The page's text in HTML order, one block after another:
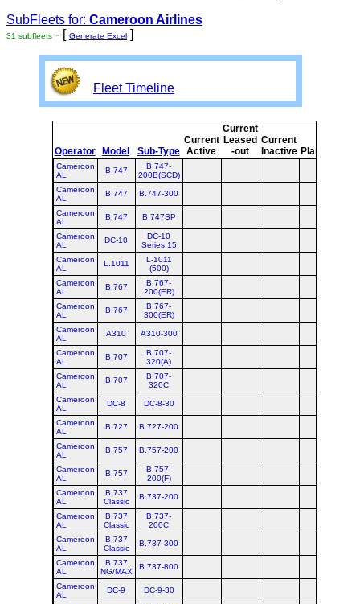
SubFleets for: Cameroon Airlines
31 subfleets - [ Generate Excel ]
Fleet Timeline
Operator Model Sub-Type
Current
Active
Current
Leased
-out
Current
Inactive Planned
Cameroon
AL
B.747
B.747-
200B(SCD)
Cameroon
AL
B.747 B.747-300
Cameroon
AL
B.747 B.747SP
Cameroon
AL
DC-10
DC-10
Series 15
Cameroon
AL
L.1011
L-1011
(500)
Cameroon
AL
B.767
B.767-
200(ER)
Cameroon
AL
B.767
B.767-
300(ER)
Cameroon
AL
A310 A310-300
Cameroon
AL
B.707
B.707-
320(A)
Cameroon
AL
B.707
B.707-
320C
Cameroon
AL
DC-8 DC-8-30
Cameroon
AL
B.727 B.727-200
Cameroon
AL
B.757 B.757-200
Cameroon
AL
B.757
B.757-
200(F)
Cameroon
AL
B.737
Classic
B.737-200
Cameroon
AL
B.737
Classic
B.737-
200C
Cameroon
AL
B.737
Classic
B.737-300
Cameroon
AL
B.737
NG/MAX
B.737-800
Cameroon
AL
DC-9 DC-9-30